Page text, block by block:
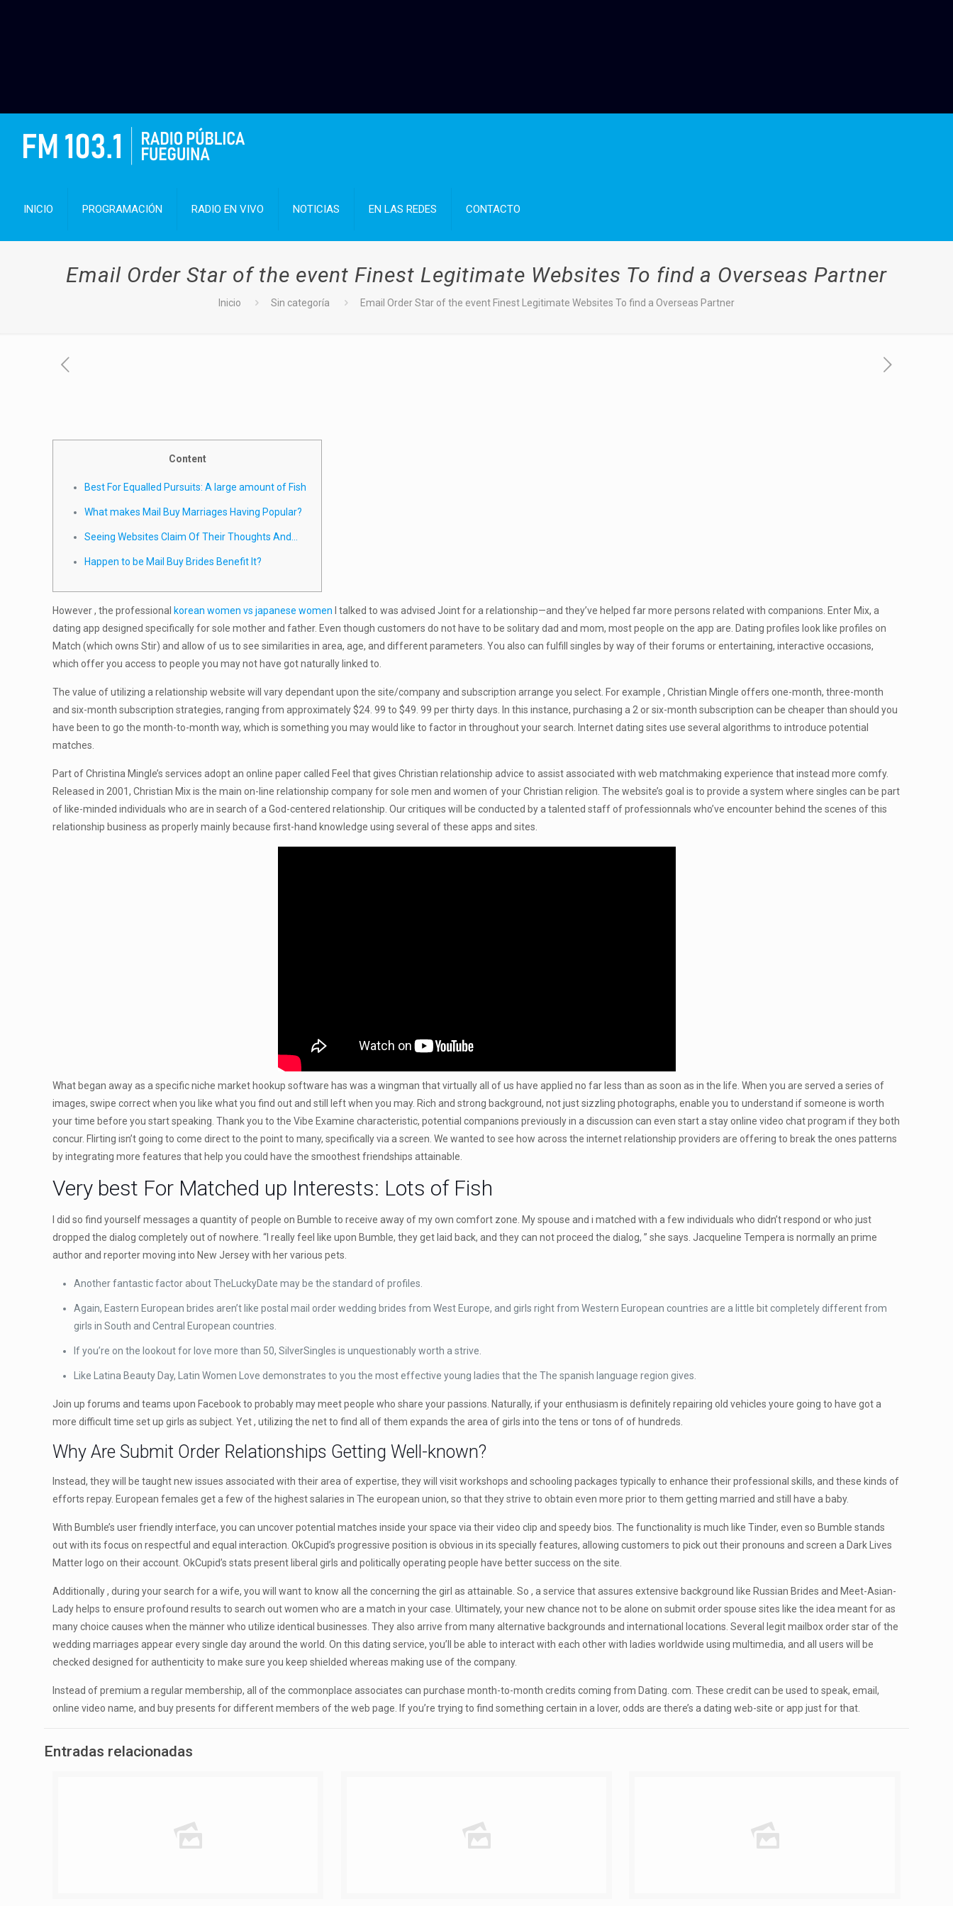
INICIO PROGRAMACIÓN RADIO EN VIVO NOTICIAS EN LAS REDES CONTACTO
Email Order Star of the event Finest Legitimate Websites To find a Overseas Partner
Inicio Sin categoría Email Order Star of the event Finest Legitimate Websites To find a Overseas Partner
Content
Best For Equalled Pursuits: A large amount of Fish
What makes Mail Buy Marriages Having Popular?
Seeing Websites Claim Of Their Thoughts And…
Happen to be Mail Buy Brides Benefit It?
However , the professional korean women vs japanese women I talked to was advised Joint for a relationship—and they’ve helped far more persons related with companions. Enter Mix, a
dating app designed specifically for sole mother and father. Even though customers do not have to be solitary dad and mom, most people on the app are. Dating profiles look like profiles on
Match (which owns Stir) and allow of us to see similarities in area, age, and different parameters. You also can fulfill singles by way of their forums or entertaining, interactive occasions,
which offer you access to people you may not have got naturally linked to.
The value of utilizing a relationship website will vary dependant upon the site/company and subscription arrange you select. For example , Christian Mingle offers one-month, three-month
and six-month subscription strategies, ranging from approximately $24. 99 to $49. 99 per thirty days. In this instance, purchasing a 2 or six-month subscription can be cheaper than should you
have been to go the month-to-month way, which is something you may would like to factor in throughout your search. Internet dating sites use several algorithms to introduce potential
matches.
Part of Christina Mingle’s services adopt an online paper called Feel that gives Christian relationship advice to assist associated with web matchmaking experience that instead more comfy.
Released in 2001, Christian Mix is the main on-line relationship company for sole men and women of your Christian religion. The website’s goal is to provide a system where singles can be part
of like-minded individuals who are in search of a God-centered relationship. Our critiques will be conducted by a talented staff of professionnals who’ve encounter behind the scenes of this
relationship business as properly mainly because first-hand knowledge using several of these apps and sites.
What began away as a specific niche market hookup software has was a wingman that virtually all of us have applied no far less than as soon as in the life. When you are served a series of
images, swipe correct when you like what you find out and still left when you may. Rich and strong background, not just sizzling photographs, enable you to understand if someone is worth
your time before you start speaking. Thank you to the Vibe Examine characteristic, potential companions previously in a discussion can even start a stay online video chat program if they both
concur. Flirting isn’t going to come direct to the point to many, specifically via a screen. We wanted to see how across the internet relationship providers are offering to break the ones patterns
by integrating more features that help you could have the smoothest friendships attainable.
Very best For Matched up Interests: Lots of Fish
I did so find yourself messages a quantity of people on Bumble to receive away of my own comfort zone. My spouse and i matched with a few individuals who didn’t respond or who just
dropped the dialog completely out of nowhere. “I really feel like upon Bumble, they get laid back, and they can not proceed the dialog, ” she says. Jacqueline Tempera is normally an prime
author and reporter moving into New Jersey with her various pets.
Another fantastic factor about TheLuckyDate may be the standard of profiles.
Again, Eastern European brides aren’t like postal mail order wedding brides from West Europe, and girls right from Western European countries are a little bit completely different from
girls in South and Central European countries.
If you’re on the lookout for love more than 50, SilverSingles is unquestionably worth a strive.
Like Latina Beauty Day, Latin Women Love demonstrates to you the most effective young ladies that the The spanish language region gives.
Join up forums and teams upon Facebook to probably may meet people who share your passions. Naturally, if your enthusiasm is definitely repairing old vehicles youre going to have got a
more difficult time set up girls as subject. Yet , utilizing the net to find all of them expands the area of girls into the tens or tons of of hundreds.
Why Are Submit Order Relationships Getting Well-known?
Instead, they will be taught new issues associated with their area of expertise, they will visit workshops and schooling packages typically to enhance their professional skills, and these kinds of
efforts repay. European females get a few of the highest salaries in The european union, so that they strive to obtain even more prior to them getting married and still have a baby.
With Bumble’s user friendly interface, you can uncover potential matches inside your space via their video clip and speedy bios. The functionality is much like Tinder, even so Bumble stands
out with its focus on respectful and equal interaction. OkCupid’s progressive position is obvious in its specially features, allowing customers to pick out their pronouns and screen a Dark Lives
Matter logo on their account. OkCupid’s stats present liberal girls and politically operating people have better success on the site.
Additionally , during your search for a wife, you will want to know all the concerning the girl as attainable. So , a service that assures extensive background like Russian Brides and Meet-Asian-
Lady helps to ensure profound results to search out women who are a match in your case. Ultimately, your new chance not to be alone on submit order spouse sites like the idea meant for as
many choice causes when the männer who utilize identical businesses. They also arrive from many alternative backgrounds and international locations. Several legit mailbox order star of the
wedding marriages appear every single day around the world. On this dating service, you’ll be able to interact with each other with ladies worldwide using multimedia, and all users will be
checked designed for authenticity to make sure you keep shielded whereas making use of the company.
Instead of premium a regular membership, all of the commonplace associates can purchase month-to-month credits coming from Dating. com. These credit can be used to speak, email,
online video name, and buy presents for different members of the web page. If you’re trying to find something certain in a lover, odds are there’s a dating web-site or app just for that.
Entradas relacionadas